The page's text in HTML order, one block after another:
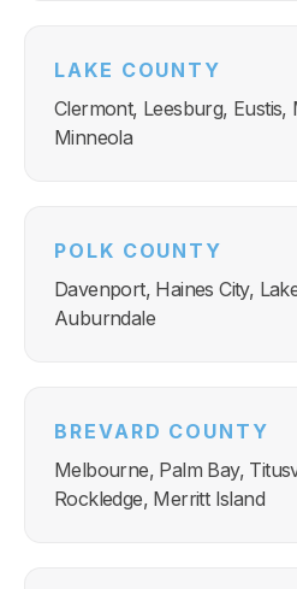
LAKE COUNTY
Clermont, Leesburg,
Minneola
POLK COUNTY
Davenport, Haines City,
Auburndale
BREVARD COUNTY
Melbourne, Palm Bay,
Rockledge, Merritt Island